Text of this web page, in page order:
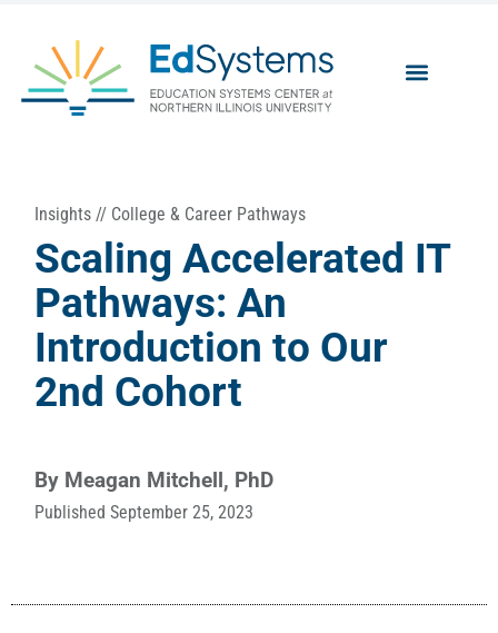
Insights // College & Career Pathways
Scaling Accelerated IT
Pathways: An
Introduction to Our
2nd Cohort
By Meagan Mitchell, PhD
PublishedSeptember 25, 2023